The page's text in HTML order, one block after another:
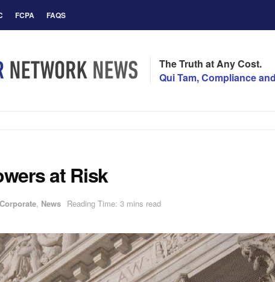
FCPA FAQS
The Truth at Any Cost.
Qui Tam, Compliance
at Risk
Corporate, News Reading Time: 3 mins read